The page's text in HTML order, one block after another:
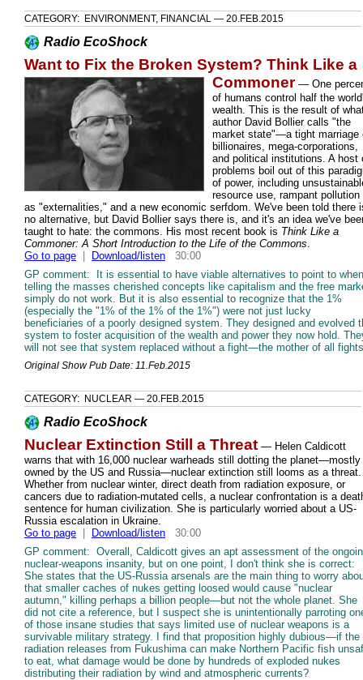
CATEGORY: ENVIRONMENT, FINANCIAL — 20.FEB.2015
Radio EcoShock
Want to Fix the Broken System? Think Like a
Commoner— One
of humans control half the
wealth. This is the result of
author David Bollier calls "the
market state"—a tight marriage
billionaires, mega-corporations,
and political institutions. A host
problems boil out of this
of power, including
resource use, rampant pollution
as "externalities," and a new economic serfdom. We've been told there
no alternative, but David Bollier says there is, and it's an idea we've
taught to hate: the commons. His most recent book is Think Like a
Commoner: A Short Introduction to the Life of the Commons.
Go to page
Download/listen 30:00
GP comment: It is essential to have viable alternatives to point to when
telling the masses cherished concepts like capitalism and the free
simply do not work. But it is also essential to recognize that the 1%
(especially the "1% of the 1% of the 1%") were not just lucky
beneficiaries of a poorly designed system. They designed and evolved
system to foster acquisition of the wealth and power they now hold.
will not see that system replaced without a fight—the mother of all
Original Show Pub Date: 11.Feb.2015
CATEGORY: NUCLEAR — 20.FEB.2015
Radio EcoShock
Nuclear Extinction Still a Threat — Helen Caldicott
warns that with 16,000 nuclear warheads still dotting the planet—mostly
owned by the US and Russia—nuclear extinction still looms as a threat.
Whether from nuclear winter, direct death from radiation exposure, or
cancers due to radiation-mutated cells, a nuclear confrontation is a
sentence for human civilization. She is particularly worried about a US-
Russia escalation in Ukraine.
Go to page
Download/listen 30:00
GP comment: Overall, Caldicott gives an apt assessment of the
nuclear-weapons insanity, but on one point, I don't think she is correct:
She states that the US-Russia arsenals are the main thing to worry
that smaller caches of nukes getting loosed would cause "nuclear
autumn," killing perhaps a billion people—but not the whole planet. She
did not cite a reference, but I suspect she is unintentionally parroting
of those insane studies that says limited use of nuclear weapons is a
survivable military strategy. I find that proposition highly dubious—if the
radiation releases from Fukushima can make Northern Pacific fish
to eat, what damage would be done by hundreds of exploded nukes
distributing their radiation by wind and atmospheric currents?